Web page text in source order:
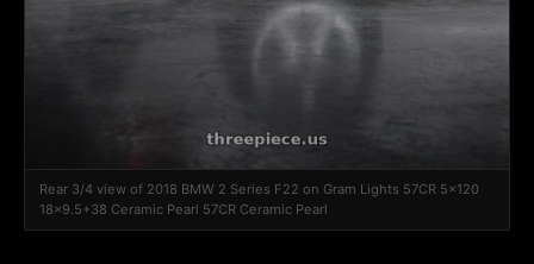
Rear 3/4 view of 2018 BMW 2 Series F22 on Gram Lights 57CR 5x120
18x9.5+38 Ceramic Pearl 57CR Ceramic Pearl